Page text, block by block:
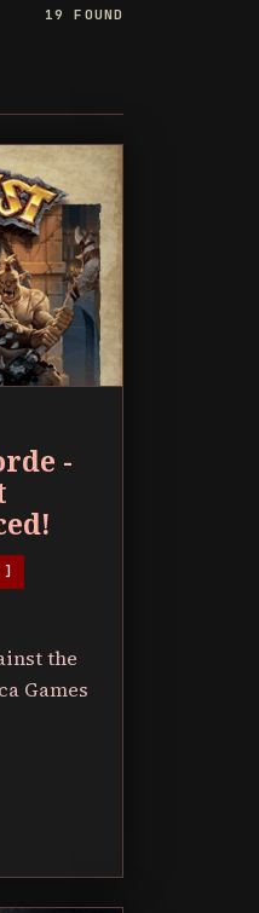
19 FOUND
-
]
the
Games